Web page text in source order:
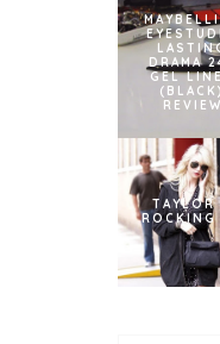
DRAMA
GEL
(BLACK)
REVIEW
TAYLOR